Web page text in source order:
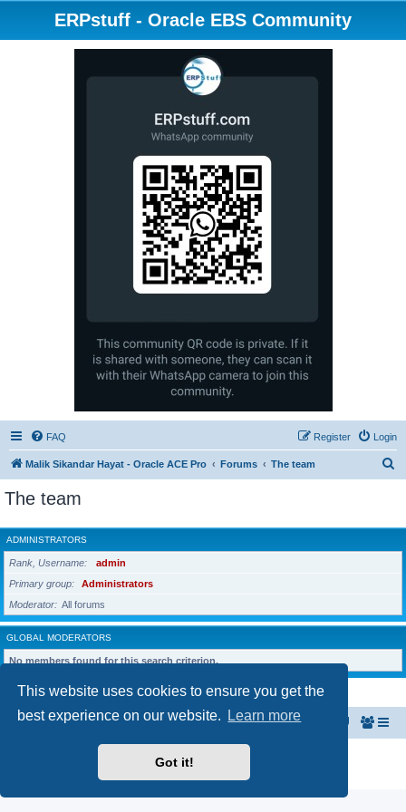
This website uses cookies to ensure you get the
best experience on our website.
Learn more
Got it!
ERPstuff - Oracle EBS Community
FAQ Login
Register
Malik Sikandar Hayat - Oracle ACE Pro Forums The team
r
c
The team
ADMINISTRATORS
Rank, Username
admin
Primary group
Administrators
Moderator
All forums
GLOBAL MODERATORS
No members found for this search criterion.
Malik Sikandar Hayat - Oracle ACE Pro Forums